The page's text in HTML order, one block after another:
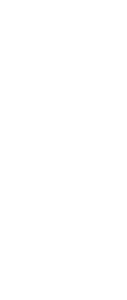
traded shares